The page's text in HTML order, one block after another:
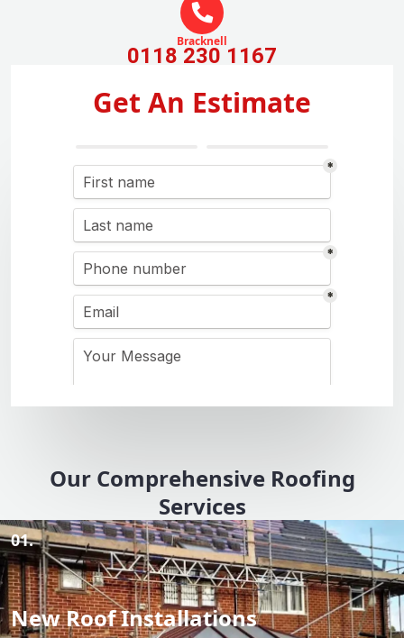
Bracknell
0118 230 1167
Get An Estimate
Our Comprehensive Roofing
Services
01.
New Roof Installations